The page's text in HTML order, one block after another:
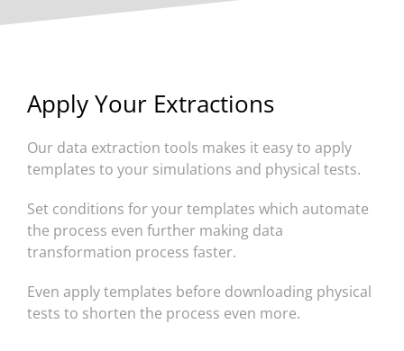
Apply Your Extractions
Our data extraction tools makes it easy to apply
templates to your simulations and physical tests.
Set conditions for your templates which automate
the process even further making data
transformation process faster.
Even apply templates before downloading physical
tests to shorten the process even more.